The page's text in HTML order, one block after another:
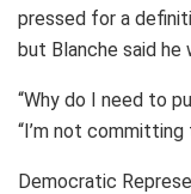
pressed for a
but Blanche said
“Why do I need to
“I’m not committing
Democratic